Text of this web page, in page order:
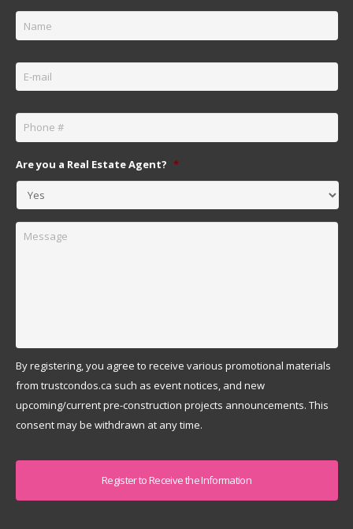
Name *
Email *
Phone *
Are you a Real Estate Agent? *
Message
By registering, you agree to receive various promotional materials
from trustcondos.ca such as event notices, and new
upcoming/current pre-construction projects announcements. This
consent may be withdrawn at any time.